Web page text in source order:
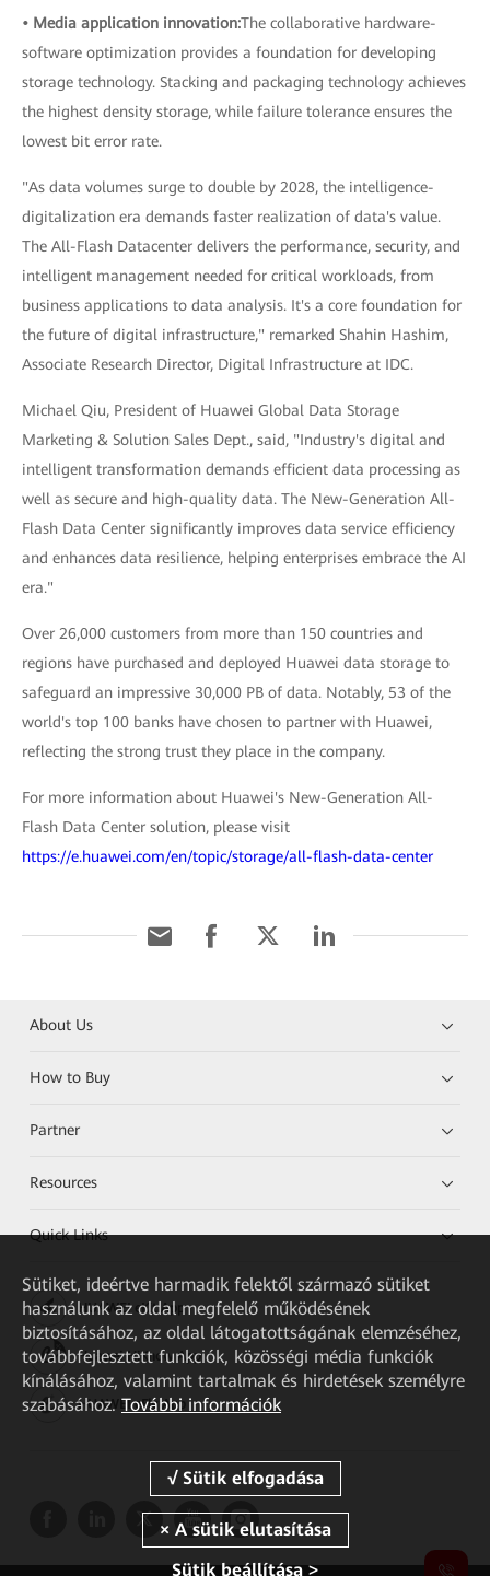
• Media application innovation:The collaborative hardware-
software optimization provides a foundation for developing
storage technology. Stacking and packaging technology achieves
the highest density storage, while failure tolerance ensures the
lowest bit error rate.
"As data volumes surge to double by 2028, the intelligence-
digitalization era demands faster realization of data's value.
The All-Flash Datacenter delivers the performance, security, and
intelligent management needed for critical workloads, from
business applications to data analysis. It's a core foundation for
the future of digital infrastructure," remarked Shahin Hashim,
Associate Research Director, Digital Infrastructure at IDC.
Michael Qiu, President of Huawei Global Data Storage
Marketing & Solution Sales Dept., said, "Industry's digital and
intelligent transformation demands efficient data processing as
well as secure and high-quality data. The New-Generation All-
Flash Data Center significantly improves data service efficiency
and enhances data resilience, helping enterprises embrace the AI
era."
Over 26,000 customers from more than 150 countries and
regions have purchased and deployed Huawei data storage to
safeguard an impressive 30,000 PB of data. Notably, 53 of the
world's top 100 banks have chosen to partner with Huawei,
reflecting the strong trust they place in the company.
For more information about Huawei's New-Generation All-
Flash Data Center solution, please visit
https://e.huawei.com/en/topic/storage/all-flash-data-center
About Us
How to Buy
Partner
Resources
Quick Links
HUAWEI eKit App
Huawei HiKnow App
HUAWEI eFly App
Sütiket, ideértve harmadik felektől származó sütiket
használunk az oldal megfelelő működésének
biztosításához, az oldal látogatottságának elemzéséhez,
továbbfejlesztett funkciók, közösségi média funkciók
kínálásához, valamint tartalmak és hirdetések személyre
szabásához. További információk
Sütik beállítása >